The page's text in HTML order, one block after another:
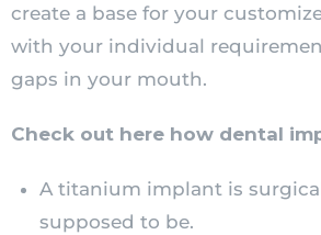
create a base for your
with your individual
gaps in your mouth.
Check out here how dental
A titanium implant is
supposed to be.